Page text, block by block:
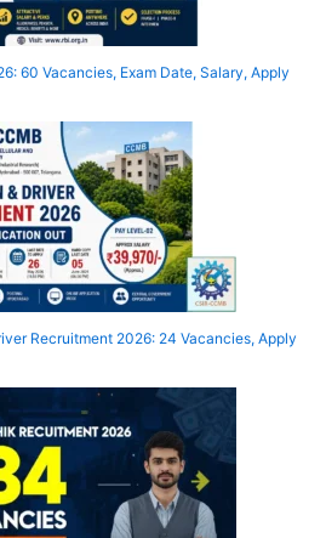
60 Vacancies, Exam Date, Salary, Apply
Recruitment 2026: 24 Vacancies, Apply